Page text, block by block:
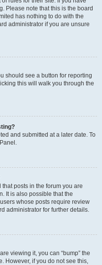
Please note that this is the board
has nothing to do with the
administrator if you are unsure
should see a button for reporting
this will walk you through the
and submitted at a later date. To
posts in the forum you are
It is also possible that the
whose posts require review
administrator for further details.
viewing it, you can “bump” the
However, if you do not see this,